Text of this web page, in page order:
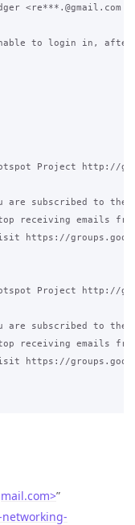
<re***.@gmail.com
to login in, after
Project http://
are subscribed to the
receiving emails
Project http://
are subscribed to the
receiving emails
”
networking-